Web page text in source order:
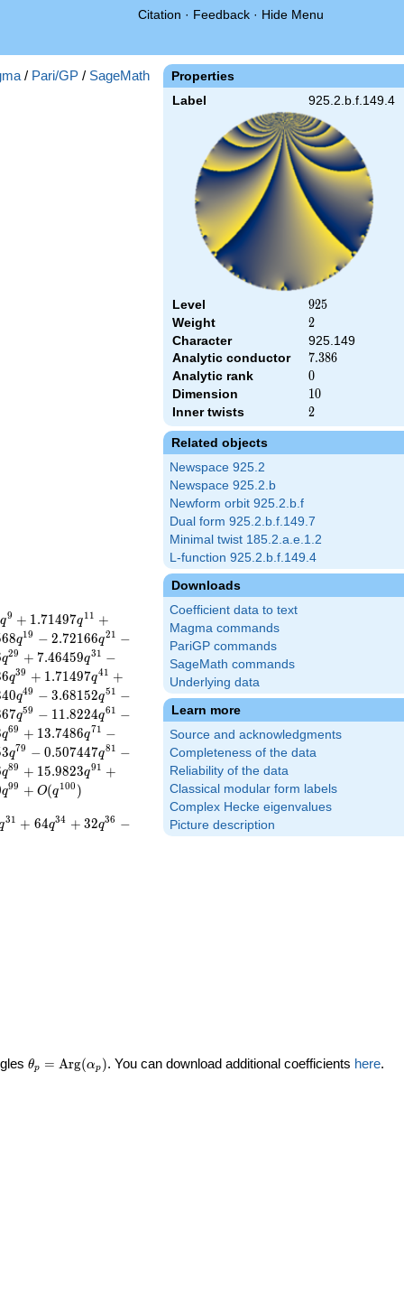
Citation · Feedback · Hide Menu
Properties
Label 925.2.b.f.149.4
Level 925
925
Weight 2
2
Character
925.149
Analytic conductor
7.386
7.386
Analytic rank 0
0
Dimension 10
10
Inner twists 2
2
Related objects
Newspace 925.2
Newspace 925.2.b
Newform orbit 925.2.b.f
Dual form 925.2.b.f.149.7
Minimal twist 185.2.a.e.1.2
L-function 925.2.b.f.149.4
Downloads
Coefficient data to text
Magma commands
PariGP commands
SageMath commands
Underlying data
Learn more
Source and acknowledgments
Completeness of the data
Reliability of the data
Classical modular form labels
Complex Hecke eigenvalues
Picture description
/ Pari/GP / SageMath
q9 + 1.71497q11 +
68q19 − 2.72166q21 −
q29 + 7.46459q31 −
6q39 + 1.71497q41 +
40q49 − 3.68152q51 −
67q59 − 11.8224q61 −
q69 + 13.7486q71 −
3q79 − 0.507447q81 −
q89 + 15.9823q91 +
q99 + O(q100 )
31 + 64q34 + 32q36 −
\theta_p =
θp = Arg(αp ). You can download additional coefficients here.